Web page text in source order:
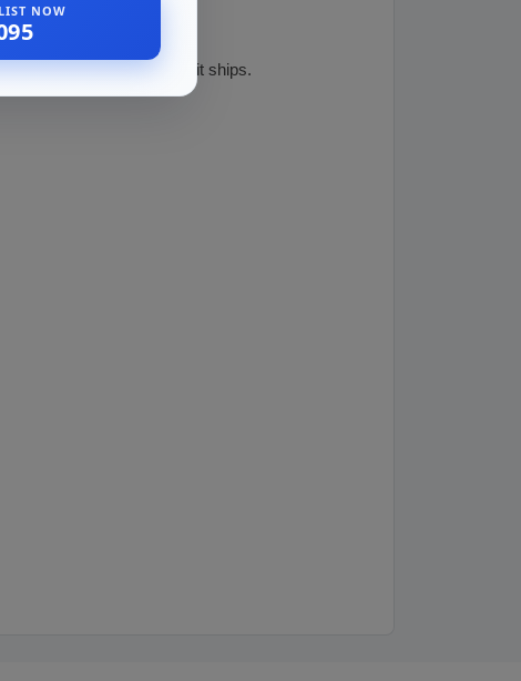
the specific unit before it ships.
NOW